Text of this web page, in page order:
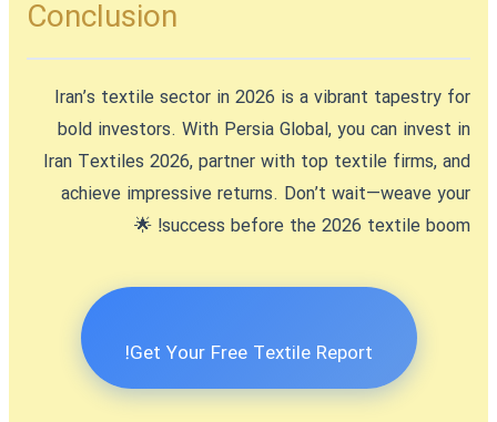
Conclusion
Iran’s textile sector in 2026 is a vibrant tapestry for
bold investors. With Persia Global, you can invest in
Iran Textiles 2026, partner with top textile firms, and
achieve impressive returns. Don’t wait—weave your
success before the 2026 textile boom! 🌟
Get Your Free Textile Report!